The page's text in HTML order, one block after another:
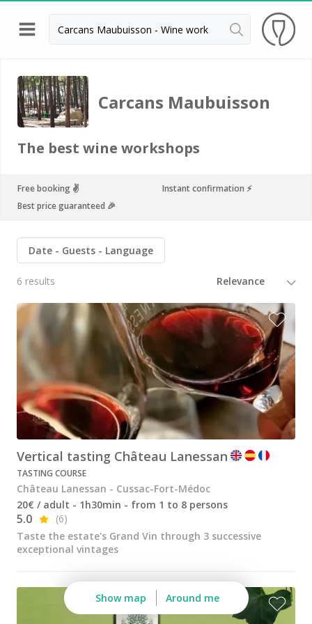
Back
Wineries in Bordeaux
Wineries in Margaux
Wineries in Saint Emilion
Vineyard stay Bordeaux
All vineyard stays
Carcans Maubuisson
The best wine workshops
Free booking ✌️
Instant confirmation ⚡️
Best price guaranteed 🎉
Date Guests Language
6 results
Vertical tasting Château Lanessan
TASTING COURSE
Château Lanessan - Cussac-Fort-Médoc
20€ / adult - 1h30min - from 1 to 8 persons
5.0
(6)
Taste the estate's Grand Vin through 3 successive
exceptional vintages
Show map Around me